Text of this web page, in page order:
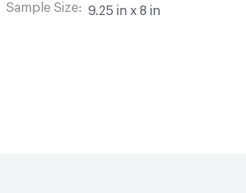
Sample Size
9.25 in x 8 in